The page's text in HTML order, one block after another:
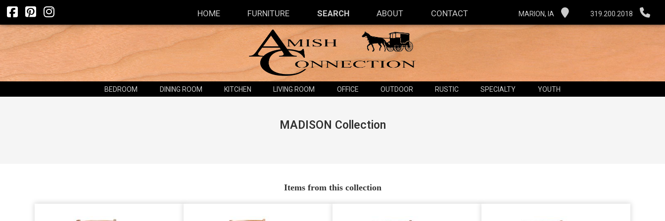
HOME FURNITURE SEARCH ABOUT CONTACT MARION, IA 319.200.2018
BEDROOM DINING ROOM KITCHEN LIVING ROOM OFFICE OUTDOOR RUSTIC SPECIALTY YOUTH
MADISON Collection
Items from this collection